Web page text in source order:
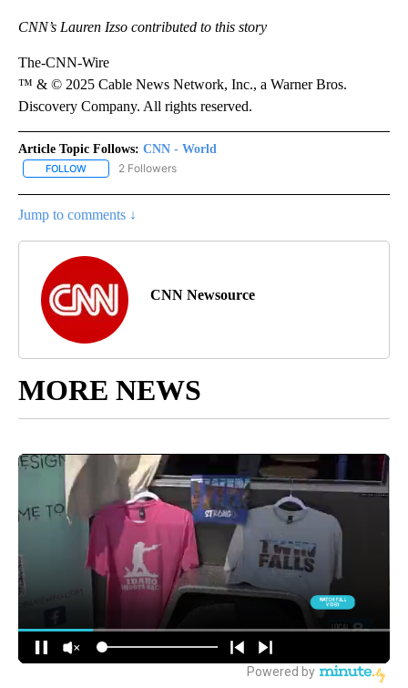
CNN’s Lauren Izso contributed to this story
The-CNN-Wire
™ & © 2025 Cable News Network, Inc., a Warner Bros.
Discovery Company. All rights reserved.
Article Topic Follows: CNN - World
FOLLOW FOLLOW "CNN - WORLD" TO RECEIVE NOTIFICATIONS ABOUT
2 Followers
Jump to comments ↓
CNN Newsource
MORE NEWS